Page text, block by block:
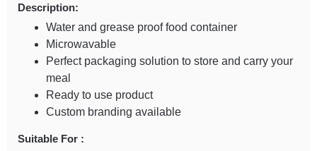
Description:
Water and grease proof food container
Microwavable
Perfect packaging solution to store and carry your
meal
Ready to use product
Custom branding available
Suitable For :